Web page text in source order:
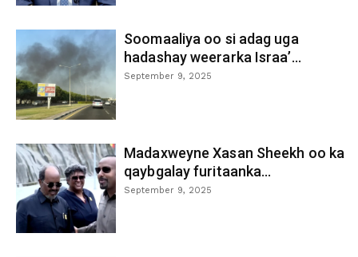
Soomaaliya oo si adag uga
hadashay weerarka Israa’...
September 9, 2025
Madaxweyne Xasan Sheekh oo ka
qaybgalay furitaanka...
September 9, 2025